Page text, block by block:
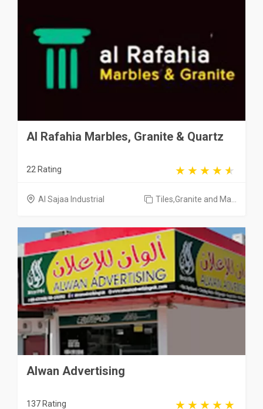
Al Rafahia Marbles, Granite & Quartz
22 Rating
Al Sajaa Industrial Tiles,Granite and Ma...
Alwan Advertising
137 Rating